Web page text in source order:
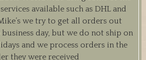
the
product
page
available such as DHL and
we try to get all orders out
day, but we do not ship on
and we process orders in the
they were received